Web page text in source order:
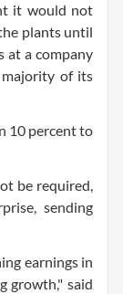
it would not
plants until
at a company
of its
10 percent to
be required,
sending
earnings in
growth," said